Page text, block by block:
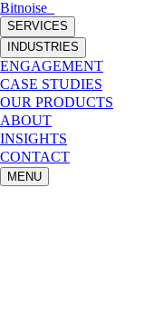
Bitnoise
SERVICES
INDUSTRIES
ENGAGEMENT
CASE STUDIES
OUR PRODUCTS
ABOUT
INSIGHTS
CONTACT
MENU